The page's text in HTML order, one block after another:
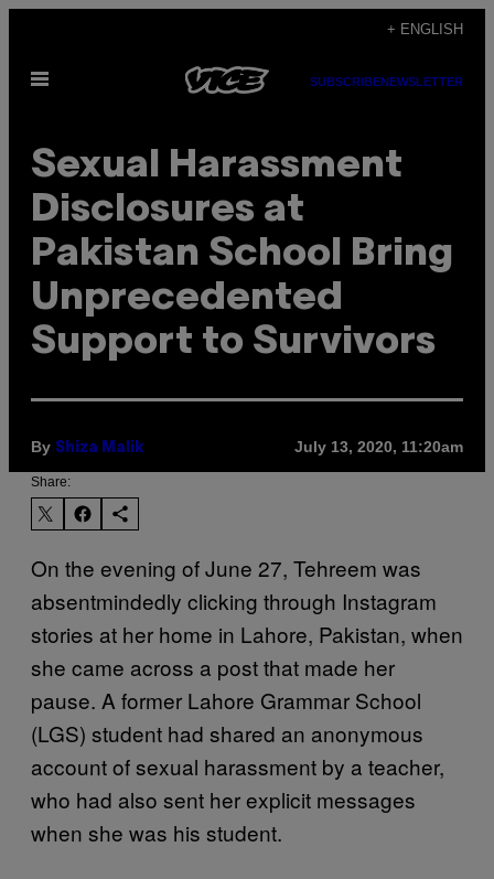
content
+ ENGLISH
Open
SUBSCRIBENEWSLETTER
Sexual Harassment
Disclosures at
Pakistan School Bring
Unprecedented
Support to Survivors
By Shiza Malik July 13, 2020, 11:20am
Share:
On the evening of June 27, Tehreem was
absentmindedly clicking through Instagram
stories at her home in Lahore, Pakistan, when
she came across a post that made her
pause. A former Lahore Grammar School
(LGS) student had shared an anonymous
account of sexual harassment by a teacher,
who had also sent her explicit messages
when she was his student.